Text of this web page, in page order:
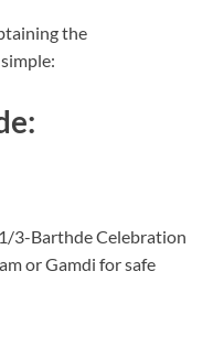
the
3-Barthde Celebration
or Gamdi for safe